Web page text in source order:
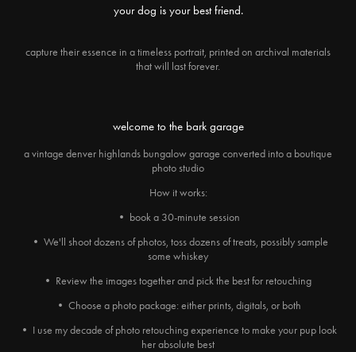
your dog is your best friend.
capture their essence in a timeless portrait, printed on archival materials
that will last forever.
welcome to the bark garage
a vintage denver highlands bungalow garage converted into a boutique
photo studio
How it works:
• book a 30-minute session
• We'll shoot dozens of photos, toss dozens of treats, possibly sample
some whiskey
• Review the images together and pick the best for retouching
• Choose a photo package: either prints, digitals, or both
• I use my decade of photo retouching experience to make your pup look
her absolute best